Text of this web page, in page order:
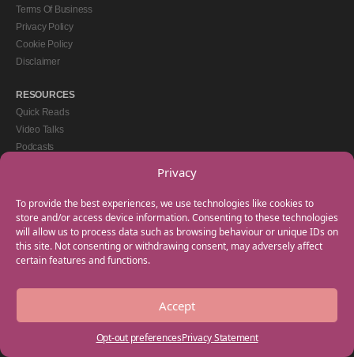
Privacy
To provide the best experiences, we use technologies like cookies to
store and/or access device information. Consenting to these technologies
will allow us to process data such as browsing behaviour or unique IDs on
this site. Not consenting or withdrawing consent, may adversely affect
certain features and functions.
Accept
Opt-out preferencesPrivacy Statement
Terms Of Business
Privacy Policy
Cookie Policy
Disclaimer
RESOURCES
Quick Reads
Video Talks
Podcasts
GET IN TOUCH
+44(0) 20 3746 0938
info@myfamilycoach.com
Work With Us
Copyright © 2025 My Family Coach is powered by Team Teach and part of the
Empowering Learning Group. All rights reserved.